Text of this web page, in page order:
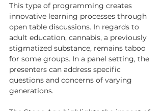
This type of programming creates
innovative learning processes through
open table discussions. In regards to
adult education, cannabis, a previously
stigmatized substance, remains taboo
for some groups. In a panel setting, the
presenters can address specific
questions and concerns of varying
generations.